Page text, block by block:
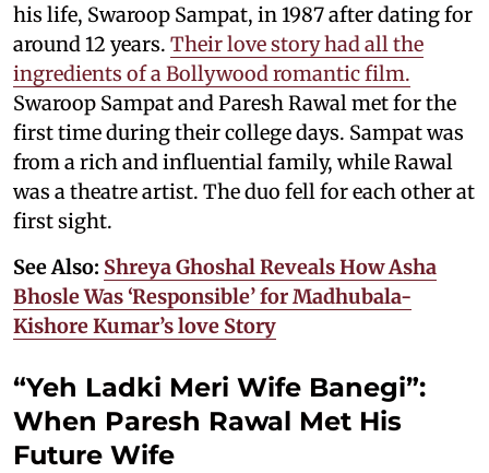
his life, Swaroop Sampat, in 1987 after dating for
around 12 years. Their love story had all the
ingredients of a Bollywood romantic film.
Swaroop Sampat and Paresh Rawal met for the
first time during their college days. Sampat was
from a rich and influential family, while Rawal
was a theatre artist. The duo fell for each other at
first sight.
See Also: Shreya Ghoshal Reveals How Asha
Bhosle Was ‘Responsible’ for Madhubala-
Kishore Kumar’s love Story
“Yeh Ladki Meri Wife Banegi”:
When Paresh Rawal Met His
Future Wife